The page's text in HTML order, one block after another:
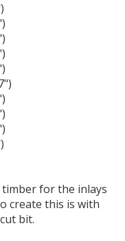
timber for the inlays
create this is with
bit.